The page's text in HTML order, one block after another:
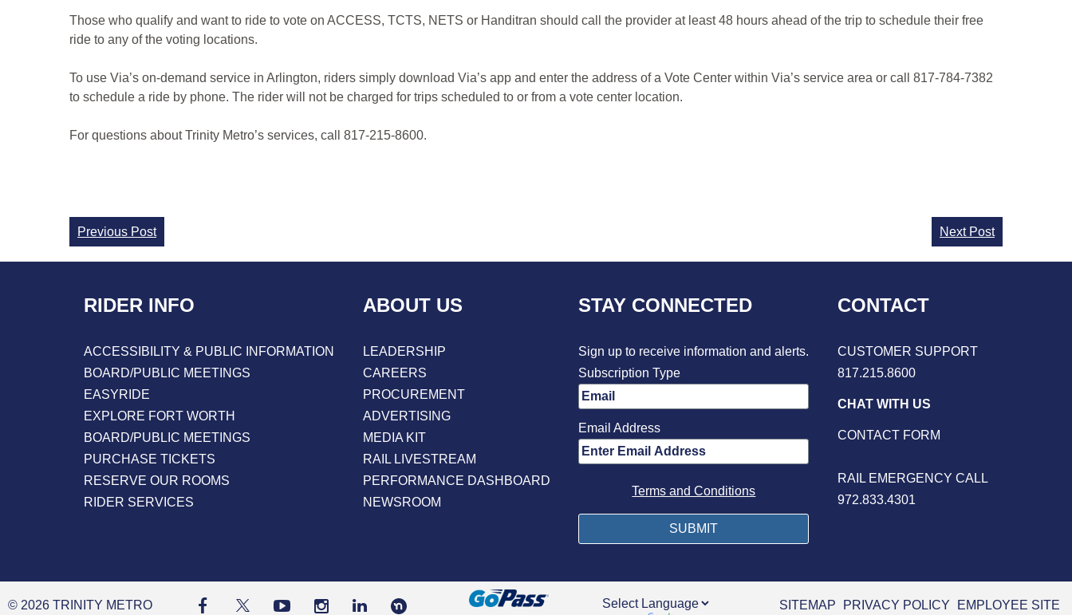
Those who qualify and want to ride to vote on ACCESS, TCTS, NETS or Handitran should call the provider at least 48 hours ahead of the trip to schedule their free
ride to any of the voting locations.
To use Via’s on-demand service in Arlington, riders simply download Via’s app and enter the address of a Vote Center within Via’s service area or call 817-784-7382
to schedule a ride by phone. The rider will not be charged for trips scheduled to or from a vote center location.
For questions about Trinity Metro’s services, call 817-215-8600.
Continue
Reading
Previous Post Next Post
RIDER INFO
ACCESSIBILITY & PUBLIC INFORMATION
BOARD/PUBLIC MEETINGS
EASYRIDE
EXPLORE FORT WORTH
BOARD/PUBLIC MEETINGS
PURCHASE TICKETS
RESERVE OUR ROOMS
RIDER SERVICES
ABOUT US
LEADERSHIP
CAREERS
PROCUREMENT
ADVERTISING
MEDIA KIT
RAIL LIVESTREAM
PERFORMANCE DASHBOARD
NEWSROOM
STAY CONNECTED
Sign up to receive information and alerts.
Subscription Type
Email Address
Terms and Conditions
CONTACT
CUSTOMER SUPPORT
817.215.8600
CHAT WITH US
CONTACT FORM
RAIL EMERGENCY CALL
972.833.4301
© 2026 TRINITY METRO SITEMAP PRIVACY POLICY EMPLOYEE SITE